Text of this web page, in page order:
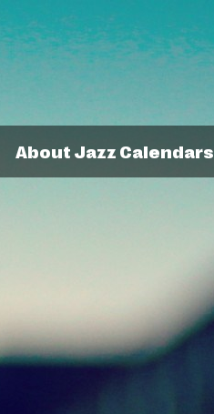
About Jazz Calendars